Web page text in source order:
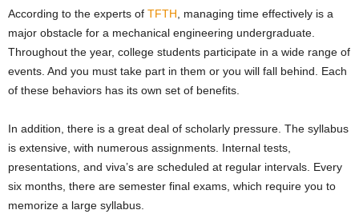
According to the experts of TFTH , managing time effectively is a
major obstacle for a mechanical engineering undergraduate.
Throughout the year, college students participate in a wide range of
events. And you must take part in them or you will fall behind. Each
of these behaviors has its own set of benefits.
In addition, there is a great deal of scholarly pressure. The syllabus
is extensive, with numerous assignments. Internal tests,
presentations, and viva’s are scheduled at regular intervals. Every
six months, there are semester final exams, which require you to
memorize a large syllabus.